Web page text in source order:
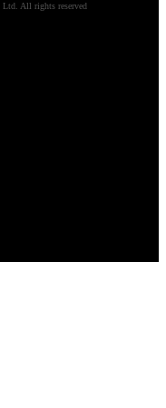
All rights reserved